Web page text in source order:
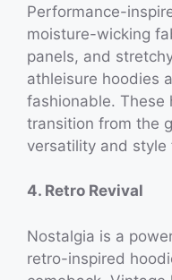
Performance-
moisture-wicking
panels, and
athleisure hoodies
fashionable. These
transition from the
versatility and
4. Retro Revival
Nostalgia is a
retro-inspired